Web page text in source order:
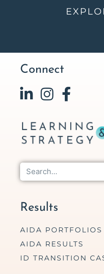
Results
AIDA PORTFOLIOS
AIDA RESULTS
ID TRANSITION
Connect